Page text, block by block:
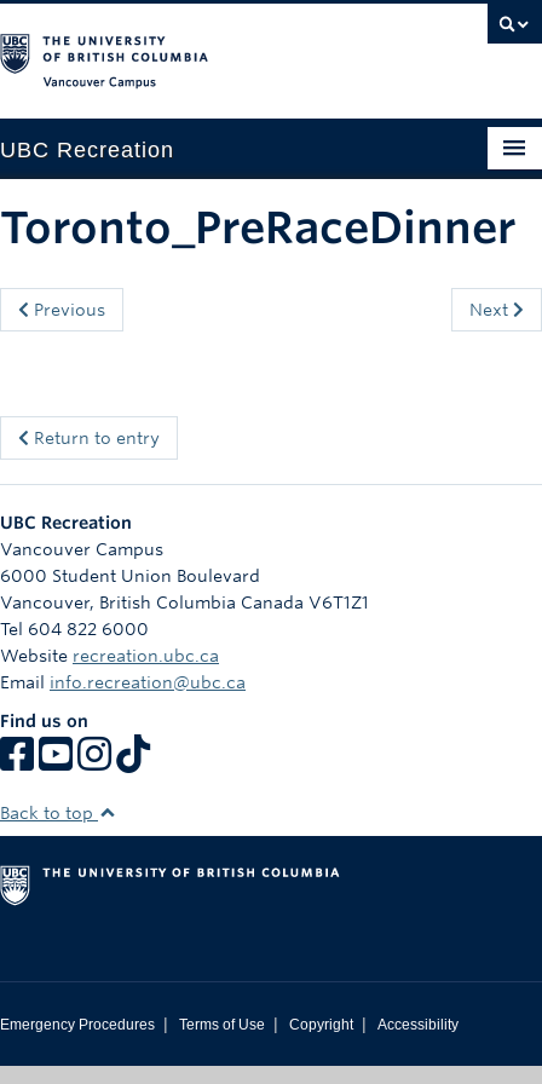
UBC Recreation
Baseball
Ice
Rowing
Sport Clubs
Tennis
Camps
Events
Info
Registration
Toronto_PreRaceDinner
Previous Next
Return to entry
UBC Recreation
Vancouver Campus
6000 Student Union Boulevard
Vancouver, British Columbia Canada V6T1Z1
Tel 604 822 6000
Website recreation.ubc.ca
Email info.recreation@ubc.ca
Find us on
Back to top
Emergency Procedures | Terms of Use | Copyright | Accessibility